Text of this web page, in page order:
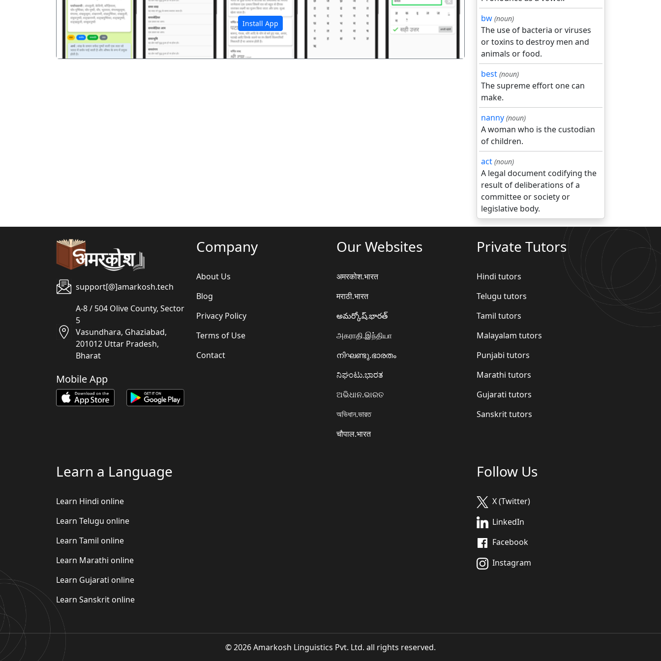
Install App
bw (noun)
The use of bacteria or viruses
or toxins to destroy men and
animals or food.
best (noun)
The supreme effort one can
make.
nanny (noun)
A woman who is the custodian
of children.
act (noun)
A legal document codifying the
result of deliberations of a
committee or society or
legislative body.
support[@]amarkosh.tech
A-8 / 504 Olive County, Sector
5
Vasundhara, Ghaziabad,
201012 Uttar Pradesh,
Bharat
Mobile App
Company
About Us
Blog
Privacy Policy
Terms of Use
Contact
Our Websites
अमरकोश.भारत
मराठी.भारत
అమర్కోష్.భారత్
அகராதி.இந்தியா
നിഘണ്ടു.ഭാരതം
ನಿಘಂಟು.ಭಾರತ
ଅଭିଧାନ.ଭାରତ
অভিধান.ভারত
चौपाल.भारत
Private Tutors
Hindi tutors
Telugu tutors
Tamil tutors
Malayalam tutors
Punjabi tutors
Marathi tutors
Gujarati tutors
Sanskrit tutors
Learn a Language
Learn Hindi online
Learn Telugu online
Learn Tamil online
Learn Marathi online
Learn Gujarati online
Learn Sanskrit online
Follow Us
X (Twitter)
LinkedIn
Facebook
Instagram
© 2026 Amarkosh Linguistics Pvt. Ltd. all rights reserved.